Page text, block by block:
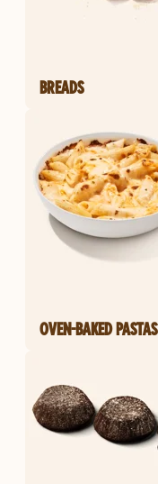
BREADS
OVEN-BAKED PASTAS